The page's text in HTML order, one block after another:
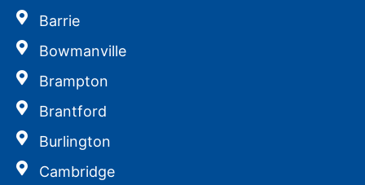
Barrie
Bowmanville
Brampton
Brantford
Burlington
Cambridge